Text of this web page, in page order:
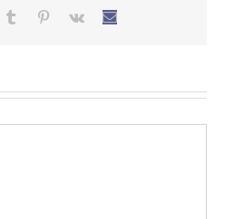
Tumblr Pinterest
Vk Email